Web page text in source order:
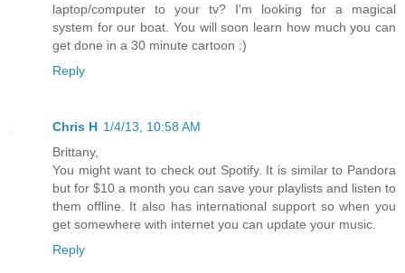
laptop/computer to your tv? I'm looking for a magical
system for our boat. You will soon learn how much you can
get done in a 30 minute cartoon :)
Reply
Chris H 1/4/13, 10:58 AM
Brittany,
You might want to check out Spotify. It is similar to Pandora
but for $10 a month you can save your playlists and listen to
them offline. It also has international support so when you
get somewhere with internet you can update your music.
Reply